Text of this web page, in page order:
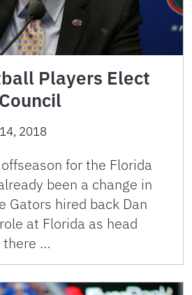
Players Elect
2018
for the Florida
been a change in
Gators hired back Dan
at Florida as head
there …